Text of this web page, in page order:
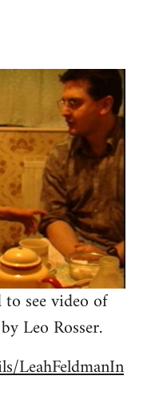
see video of
Leo Rosser.
LeahFeldmanIn